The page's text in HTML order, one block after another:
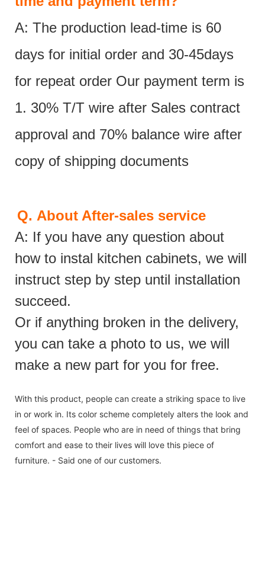
A: The production lead-time is 60
days for initial order and 30-45days
for repeat order Our payment term is
1. 30% T/T wire after Sales contract
approval and 70% balance wire after
copy of shipping documents
Q. About After-sales service
A: If you have any question about
how to instal kitchen cabinets, we will
instruct step by step until installation
succeed.
Or if anything broken in the delivery,
you can take a photo to us, we will
make a new part for you for free.
With this product, people can create a striking space to live
in or work in. Its color scheme completely alters the look and
feel of spaces. People who are in need of things that bring
comfort and ease to their lives will love this piece of
furniture. - Said one of our customers.